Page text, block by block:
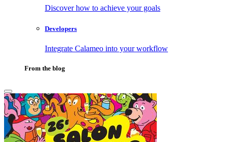
Discover how to achieve your goals
Developers
Integrate Calameo into your workflow
From the blog